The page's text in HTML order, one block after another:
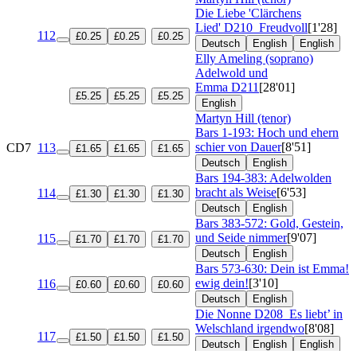
112 £0.25 £0.25 £0.25
Die Liebe 'Clärchens
Lied' D210 Freudvoll[1'28]
Deutsch English English
Elly Ameling (soprano)
£5.25 £5.25 £5.25
Adelwold und
Emma D211 [28'01]
English
Martyn Hill (tenor)
CD7 113 £1.65 £1.65 £1.65
Bars 1-193: Hoch und ehern
schier von Dauer[8'51]
Deutsch English
114 £1.30 £1.30 £1.30
Bars 194-383: Adelwolden
bracht als Weise[6'53]
Deutsch English
115 £1.70 £1.70 £1.70
Bars 383-572: Gold, Gestein,
und Seide nimmer[9'07]
Deutsch English
116 £0.60 £0.60 £0.60
Bars 573-630: Dein ist Emma!
ewig dein![3'10]
Deutsch English
117 £1.50 £1.50 £1.50
Die Nonne D208 Es liebt’ in
Welschland irgendwo[8'08]
Deutsch English English